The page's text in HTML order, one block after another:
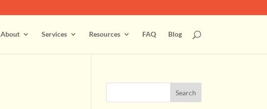
About Services Resources FAQ Blog